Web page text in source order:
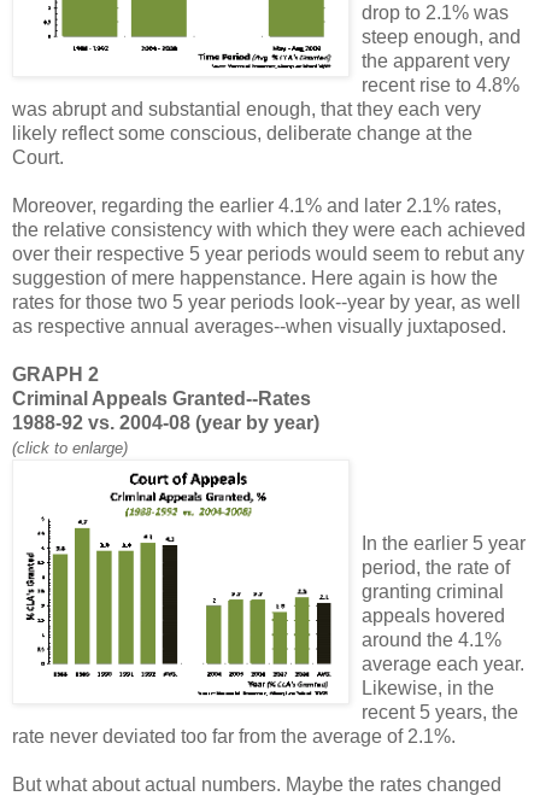
drop to 2.1% was
steep enough, and
the apparent very
recent rise to 4.8%
was abrupt and substantial enough, that they each very
likely reflect some conscious, deliberate change at the
Court.
Moreover, regarding the earlier 4.1% and later 2.1% rates,
the relative consistency with which they were each achieved
over their respective 5 year periods would seem to rebut any
suggestion of mere happenstance. Here again is how the
rates for those two 5 year periods look--year by year, as well
as respective annual averages--when visually juxtaposed.
GRAPH 2
Criminal Appeals Granted--Rates
1988-92 vs. 2004-08 (year by year)
(click to enlarge)
In the earlier 5 year
period, the rate of
granting criminal
appeals hovered
around the 4.1%
average each year.
Likewise, in the
recent 5 years, the
rate never deviated too far from the average of 2.1%.
But what about actual numbers. Maybe the rates changed